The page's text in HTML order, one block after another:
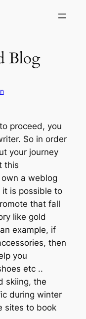
Blog
proceed, you
So in order
your journey
this
a weblog
it is possible to
that fall
like gold
example, if
then
you
etc ..
skiing, the
during winter
sites to book